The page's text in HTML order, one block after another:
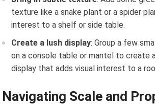
texture like a snake plant or a spider
interest to a shelf or side table.
Create a lush display: Group a few
on a console table or mantel to create
display that adds visual interest to a
Navigating Scale and